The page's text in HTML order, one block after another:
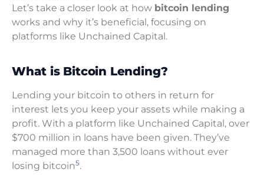
Let’s take a closer look at how bitcoin lending
works and why it’s beneficial, focusing on
platforms like Unchained Capital.
What is Bitcoin Lending?
Lending your bitcoin to others in return for
interest lets you keep your assets while making a
profit. With a platform like Unchained Capital, over
$700 million in loans have been given. They’ve
managed more than 3,500 loans without ever
losing bitcoin5.